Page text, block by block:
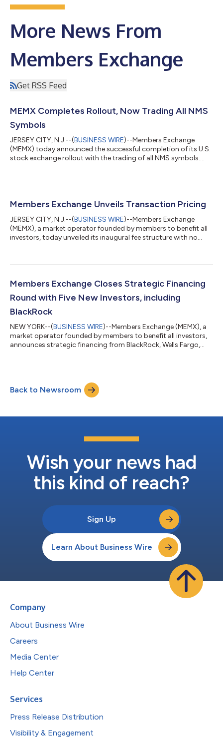
More News From
Members Exchange
Get RSS Feed
MEMX Completes Rollout, Now Trading All NMS
Symbols
JERSEY CITY, N.J.--(BUSINESS WIRE)--Members Exchange
(MEMX) today announced the successful completion of its U.S.
stock exchange rollout with the trading of all NMS symbols....
Members Exchange Unveils Transaction Pricing
JERSEY CITY, N.J.--(BUSINESS WIRE)--Members Exchange
(MEMX), a market operator founded by members to benefit all
investors, today unveiled its inaugural fee structure with no
Liquidity adders will be rebated 29 cents per 100 shares for
displayed, including mid-point, volume. All pricing is subject to
filing with the U.S. Sec...
Members Exchange Closes Strategic Financing
Round with Five New Investors, including
BlackRock
NEW YORK--(BUSINESS WIRE)--Members Exchange (MEMX), a
market operator founded by members to benefit all investors,
announces strategic financing from BlackRock, Wells Fargo,
also assumes a board seat as part of the transaction. Previous
investors in the round, as announced February 20, 2020, were
J.P. Morgan, Goldman S...
Back to Newsroom
Wish your news had
this kind of reach?
Sign Up
Learn About Business Wire
Company
About Business Wire
Careers
Media Center
Help Center
Services
Press Release Distribution
Visibility & Engagement